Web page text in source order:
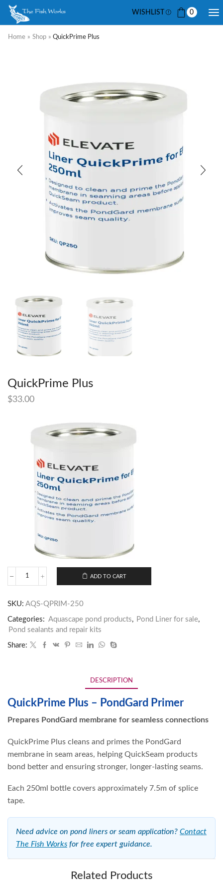
WISHLIST 0
Home » Shop » QuickPrime Plus
QuickPrime Plus
$33.00
ADD TO CART
SKU: AQS-QPRIM-250
Categories: Aquascape pond products, Pond Liner for sale,
Pond sealants and repair kits
Share:
DESCRIPTION
QuickPrime Plus – PondGard Primer
Prepares PondGard membrane for seamless connections
QuickPrime Plus cleans and primes the PondGard
membrane in seam areas, helping QuickSeam products
bond better and ensuring stronger, longer-lasting seams.
Each 250ml bottle covers approximately 7.5m of splice
tape.
Need advice on pond liners or seam application? Contact
The Fish Works for free expert guidance.
Related Products